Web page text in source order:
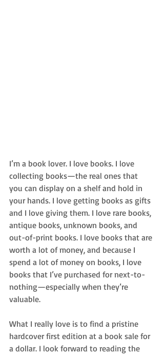
I’m a book lover. I love books. I love
collecting books—the real ones that
you can display on a shelf and hold in
your hands. I love getting books as gifts
and I love giving them. I love rare books,
antique books, unknown books, and
out-of-print books. I love books that are
worth a lot of money, and because I
spend a lot of money on books, I love
books that I’ve purchased for next-to-
nothing—especially when they’re
valuable.
What I really love is to find a pristine
hardcover first edition at a book sale for
a dollar. I look forward to reading the